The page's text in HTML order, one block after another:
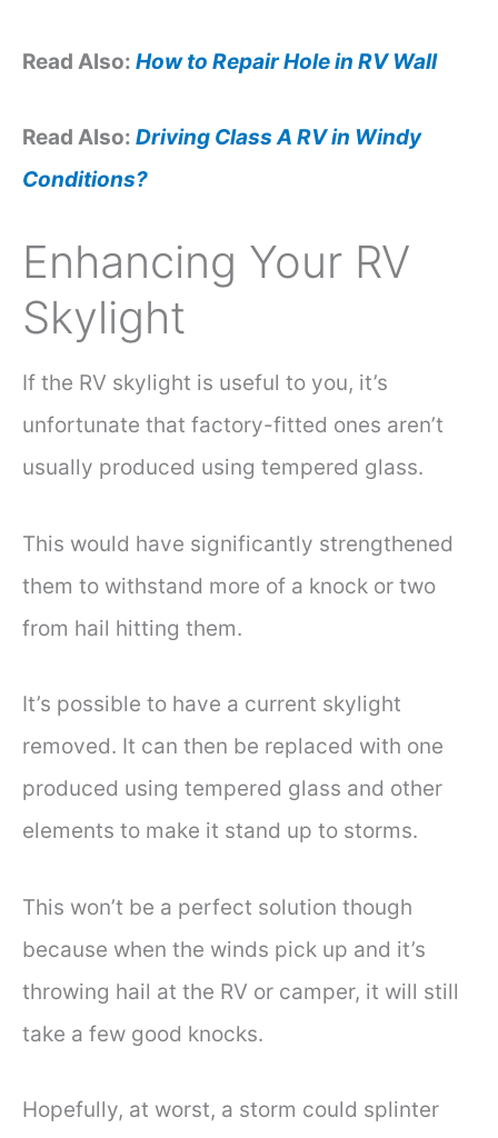
Read Also: How to Repair Hole in RV Wall
Read Also: Driving Class A RV in Windy
Conditions?
Enhancing Your RV
Skylight
If the RV skylight is useful to you, it’s
unfortunate that factory-fitted ones aren’t
usually produced using tempered glass.
This would have significantly strengthened
them to withstand more of a knock or two
from hail hitting them.
It’s possible to have a current skylight
removed. It can then be replaced with one
produced using tempered glass and other
elements to make it stand up to storms.
This won’t be a perfect solution though
because when the winds pick up and it’s
throwing hail at the RV or camper, it will still
take a few good knocks.
Hopefully, at worst, a storm could splinter